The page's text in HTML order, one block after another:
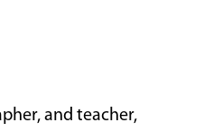
and teacher,